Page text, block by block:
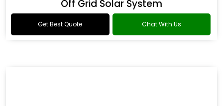
Off Grid Solar System
Get Best Quote Chat With Us